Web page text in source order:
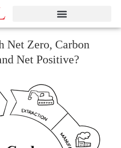
Net Zero, Carbon
Net Positive?